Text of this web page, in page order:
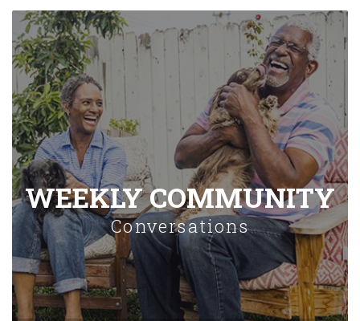
WEEKLY COMMUNITY
Conversations